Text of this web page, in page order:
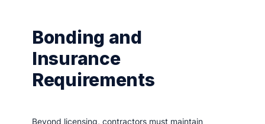
Bonding and
Insurance
Requirements
Beyond licensing, contractors must maintain